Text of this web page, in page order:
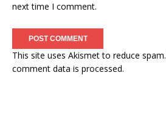
next time I comment.
This site uses Akismet to reduce spam.
comment data is processed.